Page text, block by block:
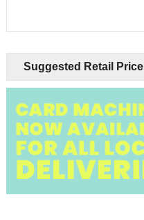
Suggested Retail Price